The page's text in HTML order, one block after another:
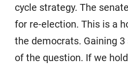
cycle strategy. The
for re-election. This is a
the democrats. Gaining
of the question. If we